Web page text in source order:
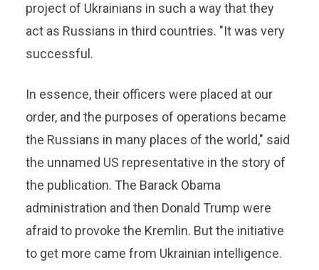
project of Ukrainians in such a way that they
act as Russians in third countries. "It was very
successful.
In essence, their officers were placed at our
order, and the purposes of operations became
the Russians in many places of the world," said
the unnamed US representative in the story of
the publication. The Barack Obama
administration and then Donald Trump were
afraid to provoke the Kremlin. But the initiative
to get more came from Ukrainian intelligence.